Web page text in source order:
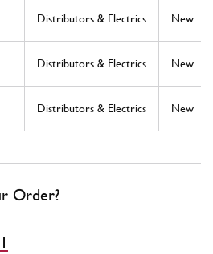
Distributors & Electrics New
Distributors & Electrics New
Distributors & Electrics New
Order?